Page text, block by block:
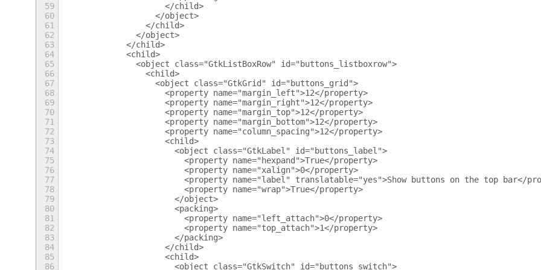
59
                      </child>
60
                    </object>
61
                  </child>
62
                </object>
63
              </child>
64
              <child>
65
                <object class="GtkListBoxRow" id="buttons_listboxrow">
66
                  <child>
67
                    <object class="GtkGrid" id="buttons_grid">
68
                      <property name="margin_left">12</property>
69
                      <property name="margin_right">12</property>
70
                      <property name="margin_top">12</property>
71
                      <property name="margin_bottom">12</property>
72
                      <property name="column_spacing">12</property>
73
                      <child>
74
                        <object class="GtkLabel" id="buttons_label">
75
                          <property name="hexpand">True</property>
76
                          <property name="xalign">0</property>
77
<property name="label" translatable="yes">Show buttons on the top bar</
78
                          <property name="wrap">True</property>
79
                        </object>
80
                        <packing>
81
                          <property name="left_attach">0</property>
82
                          <property name="top_attach">1</property>
83
                        </packing>
84
                      </child>
85
                      <child>
86
                        <object class="GtkSwitch" id="buttons_switch">